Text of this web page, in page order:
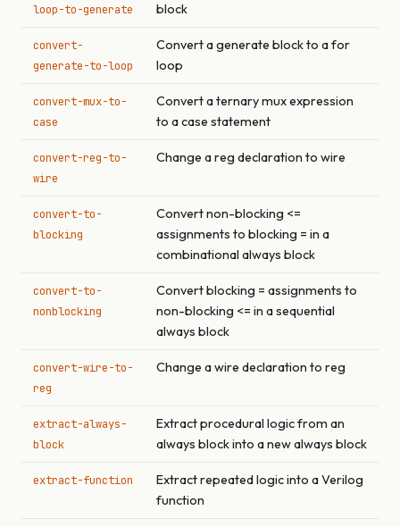
loop-to-generate
block
convert-
generate-to-loop
Convert a generate block to a for
loop
convert-mux-to-
case
Convert a ternary mux expression
to a case statement
convert-reg-to-
wire
Change a reg declaration to wire
convert-to-
blocking
Convert non-blocking <=
assignments to blocking = in a
combinational always block
convert-to-
nonblocking
Convert blocking = assignments to
non-blocking <= in a sequential
always block
convert-wire-to-
reg
Change a wire declaration to reg
extract-always-
block
Extract procedural logic from an
always block into a new always block
extract-function
Extract repeated logic into a Verilog
function